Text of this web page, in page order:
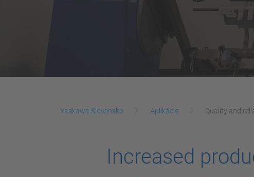
Yaskawa Slovensko Aplikácie Quality and
Increased